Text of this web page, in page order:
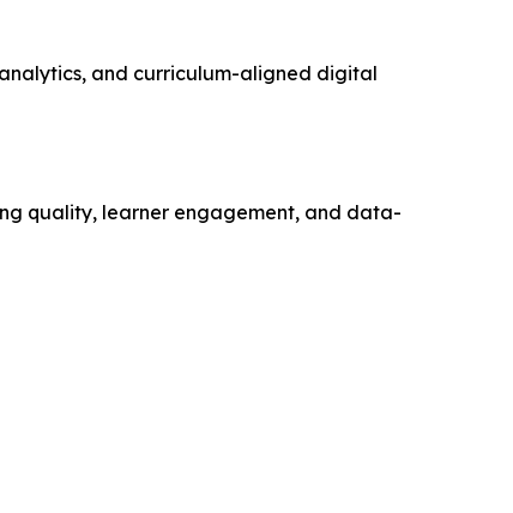
and curriculum-aligned digital
quality, learner engagement, and data-